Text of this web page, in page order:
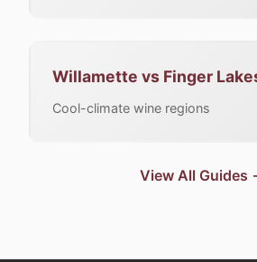
Willamette vs Finger
Cool-climate wine regions
View All Guides